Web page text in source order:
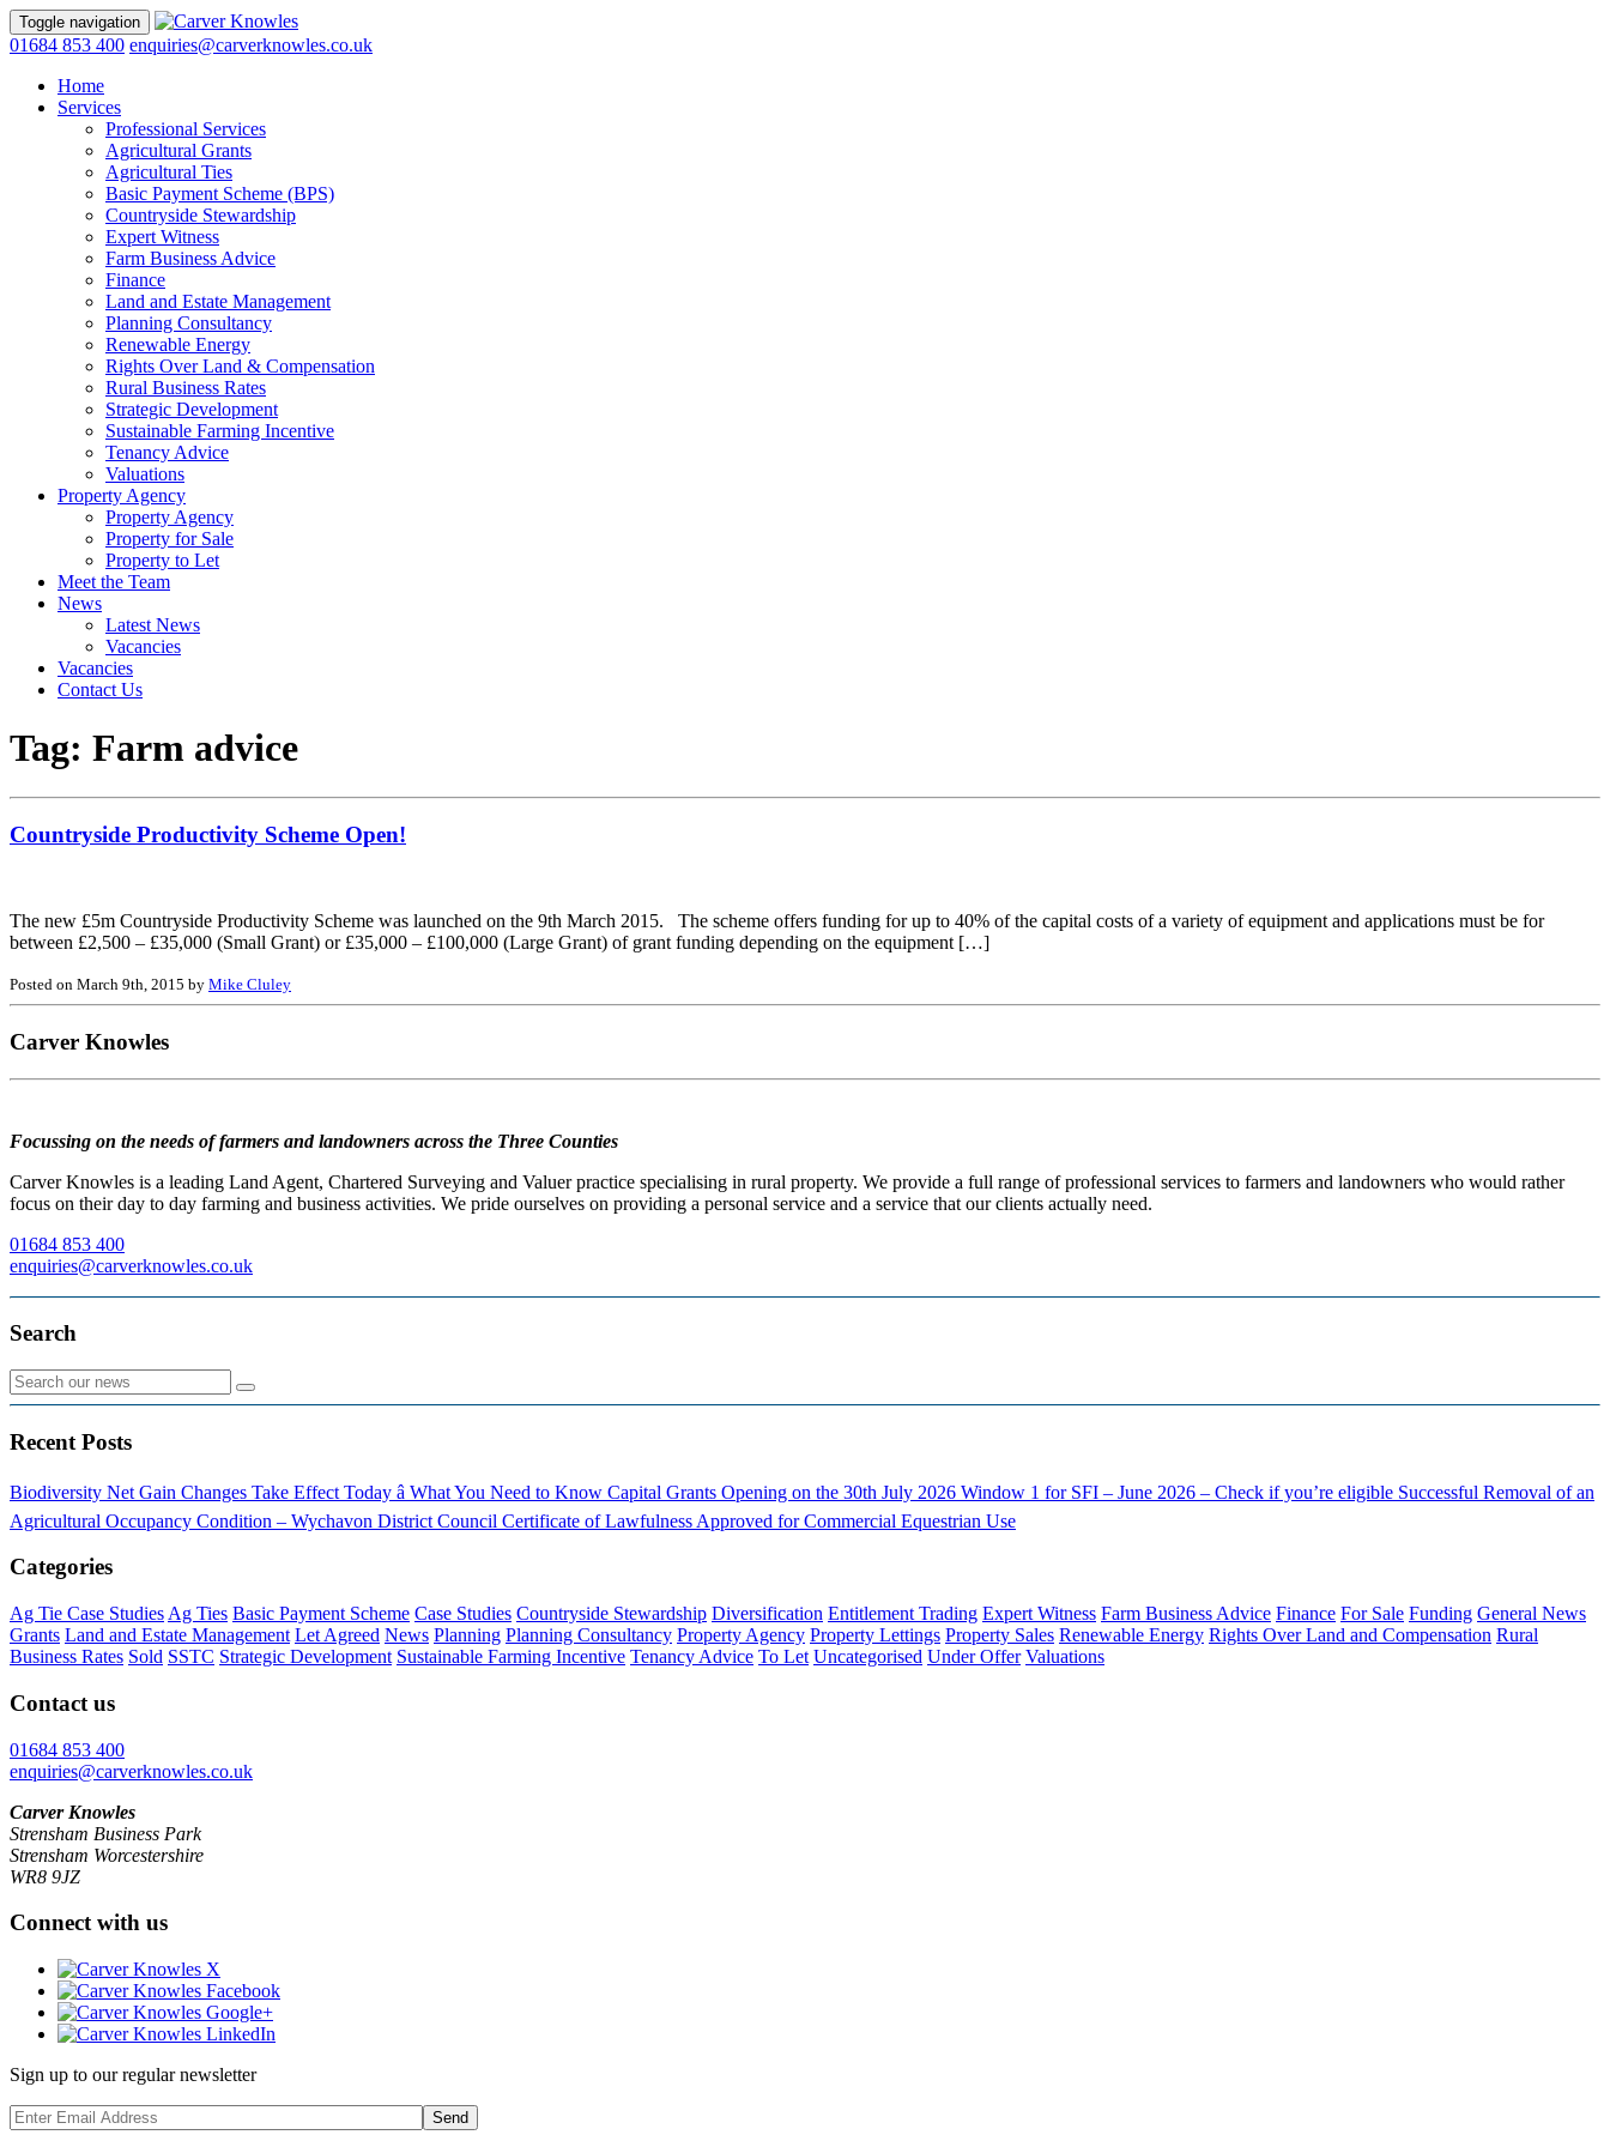
Toggle navigation
01684 853 400 enquiries@carverknowles.co.uk
Home
Services
Professional Services
Agricultural Grants
Agricultural Ties
Basic Payment Scheme (BPS)
Countryside Stewardship
Expert Witness
Farm Business Advice
Finance
Land and Estate Management
Planning Consultancy
Renewable Energy
Rights Over Land & Compensation
Rural Business Rates
Strategic Development
Sustainable Farming Incentive
Tenancy Advice
Valuations
Property Agency
Property Agency
Property for Sale
Property to Let
Meet the Team
News
Latest News
Vacancies
Vacancies
Contact Us
Tag: Farm advice
Countryside Productivity Scheme Open!
The new £5m Countryside Productivity Scheme was launched on the 9th March 2015. The scheme offers funding for up to 40% of the capital costs of a variety of equipment and applications must be for
between £2,500 – £35,000 (Small Grant) or £35,000 – £100,000 (Large Grant) of grant funding depending on the equipment […]
Posted on March 9th, 2015 by Mike Cluley
Carver Knowles
Focussing on the needs of farmers and landowners across the Three Counties
Carver Knowles is a leading Land Agent, Chartered Surveying and Valuer practice specialising in rural property. We provide a full range of professional services to farmers and landowners who would rather
focus on their day to day farming and business activities. We pride ourselves on providing a personal service and a service that our clients actually need.
01684 853 400
enquiries@carverknowles.co.uk
Search
Recent Posts
Biodiversity Net Gain Changes Take Effect Today â What You Need to Know Capital Grants Opening on the 30th July 2026 Window 1 for SFI – June 2026 – Check if you’re eligible Successful Removal of an
Agricultural Occupancy Condition – Wychavon District Council Certificate of Lawfulness Approved for Commercial Equestrian Use
Categories
Ag Tie Case Studies Ag Ties Basic Payment Scheme Case Studies Countryside Stewardship Diversification Entitlement Trading Expert Witness Farm Business Advice Finance For Sale Funding General News
Grants Land and Estate Management Let Agreed News Planning Planning Consultancy Property Agency Property Lettings Property Sales Renewable Energy Rights Over Land and Compensation Rural
Business Rates Sold SSTC Strategic Development Sustainable Farming Incentive Tenancy Advice To Let Uncategorised Under Offer Valuations
Contact us
01684 853 400
enquiries@carverknowles.co.uk
Carver Knowles
Strensham Business Park
Strensham Worcestershire
WR8 9JZ
Connect with us
Sign up to our regular newsletter
Send